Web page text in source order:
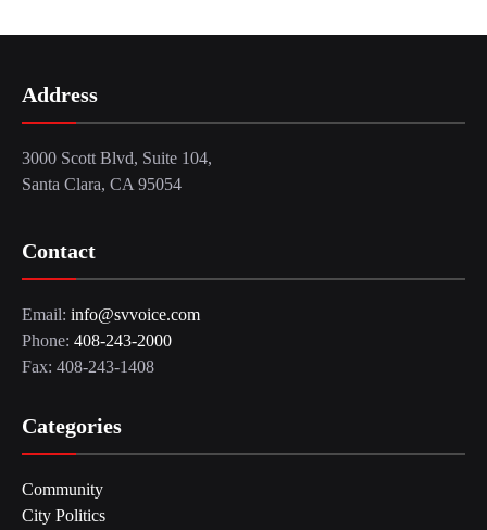
Address
3000 Scott Blvd, Suite 104,
Santa Clara, CA 95054
Contact
Email: info@svvoice.com
Phone: 408-243-2000
Fax: 408-243-1408
Categories
Community
City Politics